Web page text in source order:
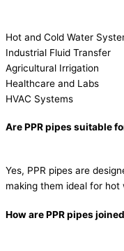
Hot and Cold Water
Industrial Fluid Transfer
Agricultural Irrigation
Healthcare and Labs
HVAC Systems
Are PPR pipes suitable
Yes, PPR pipes are
making them ideal for hot
How are PPR pipes